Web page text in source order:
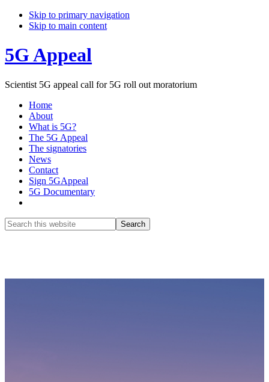
Skip to primary navigation
Skip to main content
5G Appeal
Scientist 5G appeal call for 5G roll out moratorium
Home
About
What is 5G?
The 5G Appeal
The signatories
News
Contact
Sign 5GAppeal
5G Documentary
Search
this